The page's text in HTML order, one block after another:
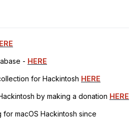
- HERE
for Hackintosh HERE
by making a donation HERE
macOS Hackintosh since